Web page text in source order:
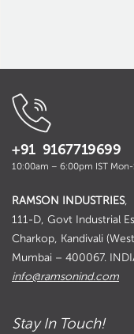
+91 9167719699
10:00am – 6:00pm IST Mon-
RAMSON INDUSTRIES,
111-D, Govt Industrial
Charkop, Kandivali
Mumbai – 400067.
info@ramsonind.com
Stay In Touch!